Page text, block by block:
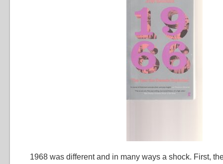
1968 was different and in many ways a shock. First,